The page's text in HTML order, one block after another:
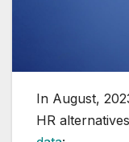
In August,
HR